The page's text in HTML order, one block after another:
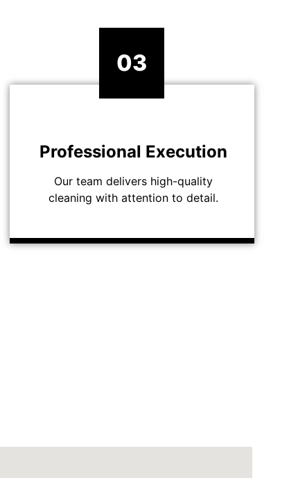
03
Professional Execution
Our team delivers high-quality
cleaning with attention to detail.